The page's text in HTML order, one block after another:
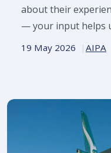
about their
— your input helps
your behalf.
19 May 2026 AIPA